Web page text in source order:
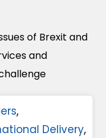
u
p
p
l
y
C
r
of Brexit and
and
,
Delivery,